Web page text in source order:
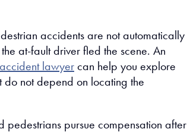
accidents are not automatically
at-fault driver fled the scene. An
lawyer can help you explore
do not depend on locating the
pedestrians pursue compensation after